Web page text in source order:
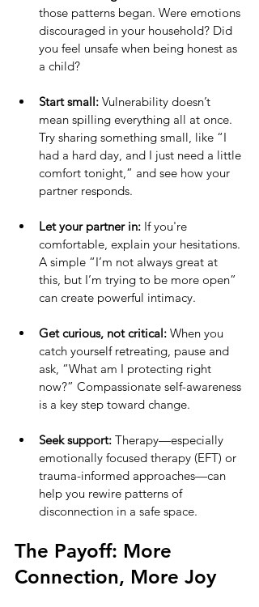
those patterns began. Were emotions
discouraged in your household? Did
you feel unsafe when being honest as
a child?
Start small: Vulnerability doesn’t
mean spilling everything all at once.
Try sharing something small, like “I
had a hard day, and I just need a little
comfort tonight,” and see how your
partner responds.
Let your partner in: If you're
comfortable, explain your hesitations.
A simple “I’m not always great at
this, but I’m trying to be more open”
can create powerful intimacy.
Get curious, not critical: When you
catch yourself retreating, pause and
ask, “What am I protecting right
now?” Compassionate self-awareness
is a key step toward change.
Seek support: Therapy—especially
emotionally focused therapy (EFT) or
trauma-informed approaches—can
help you rewire patterns of
disconnection in a safe space.
The Payoff: More
Connection, More Joy